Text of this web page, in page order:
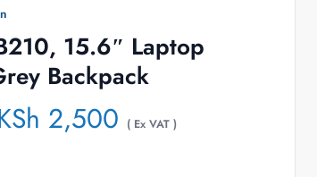
15.6″ Laptop
Backpack
2,500 ( Ex VAT )